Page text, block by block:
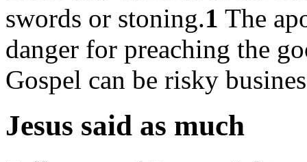
swords or stoning.1 The
danger for preaching the
Gospel can be risky
Jesus said as much